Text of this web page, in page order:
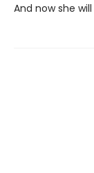
And now she